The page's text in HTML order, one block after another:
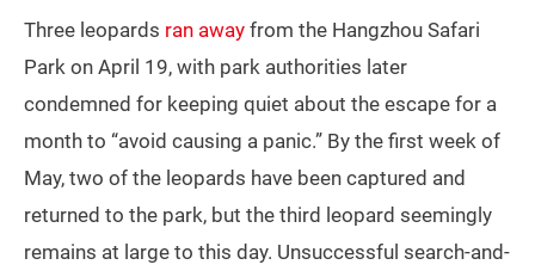
Three leopards ran away from the Hangzhou Safari
Park on April 19, with park authorities later
condemned for keeping quiet about the escape for a
month to “avoid causing a panic.” By the first week of
May, two of the leopards have been captured and
returned to the park, but the third leopard seemingly
remains at large to this day. Unsuccessful search-and-